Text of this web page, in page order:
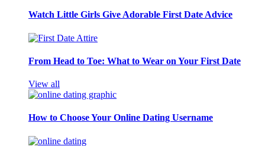
Watch Little Girls Give Adorable First Date Advice
From Head to Toe: What to Wear on Your First Date
View all
How to Choose Your Online Dating Username